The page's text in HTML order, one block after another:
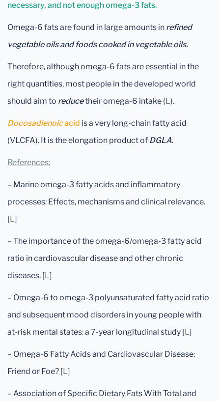
necessary, and not enough omega-3 fats.
Omega-6 fats are found in large amounts in refined
vegetable oils and foods cooked in vegetable oils.
Therefore, although omega-6 fats are essential in the
right quantities, most people in the developed world
should aim to reducetheir omega-6 intake (L).
Docosadienoicacid is a very long-chain fatty acid
(VLCFA). It is the elongation product of DGLA.
References:
– Marine omega-3 fatty acids and inflammatory
processes: Effects, mechanisms and clinical relevance.
[L]
– The importance of the omega-6/omega-3 fatty acid
ratio in cardiovascular disease and other chronic
diseases. [L]
– Omega-6 to omega-3 polyunsaturated fatty acid ratio
and subsequent mood disorders in young people with
at-risk mental states: a 7-year longitudinal study [L]
– Omega-6 Fatty Acids and Cardiovascular Disease:
Friend or Foe? [L]
– Association of Specific Dietary Fats With Total and